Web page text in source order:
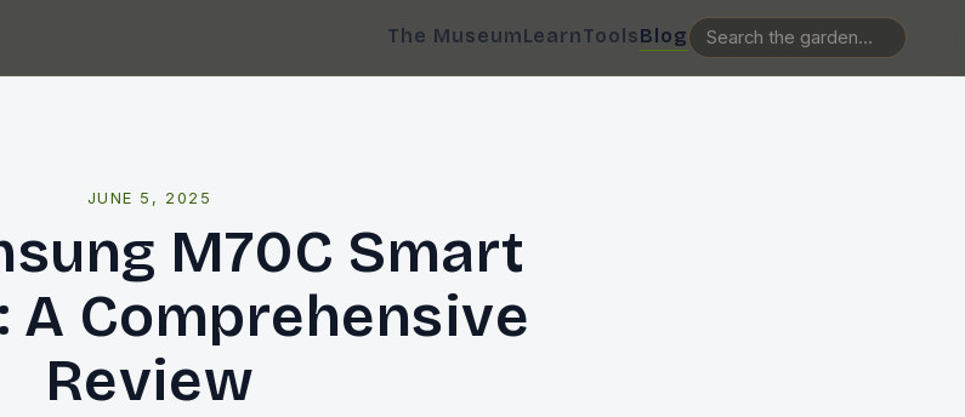
The MuseumLearnToolsBlog
JUNE 5, 2025
M70C Smart
A Comprehensive
Review